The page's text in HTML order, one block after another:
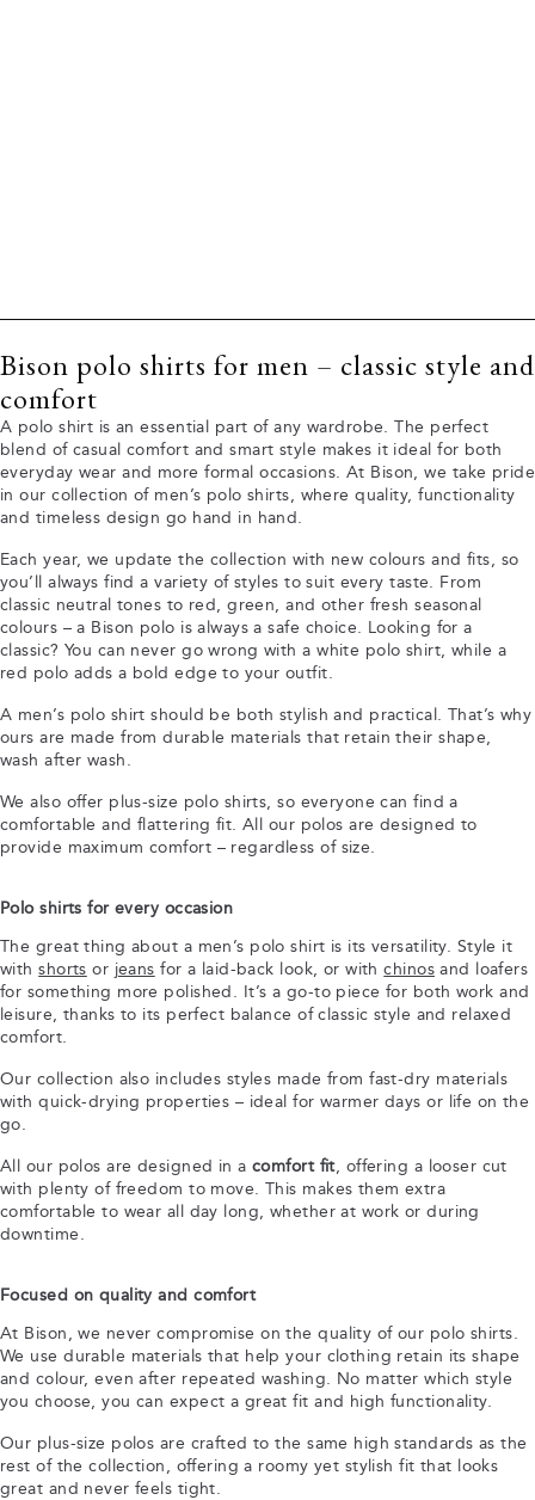
Bison polo shirts for men – classic style and
comfort
A polo shirt is an essential part of any wardrobe. The perfect
blend of casual comfort and smart style makes it ideal for both
everyday wear and more formal occasions. At Bison, we take pride
in our collection of men’s polo shirts, where quality, functionality
and timeless design go hand in hand.
Each year, we update the collection with new colours and fits, so
you’ll always find a variety of styles to suit every taste. From
classic neutral tones to red, green, and other fresh seasonal
colours – a Bison polo is always a safe choice. Looking for a
classic? You can never go wrong with a white polo shirt, while a
red polo adds a bold edge to your outfit.
A men’s polo shirt should be both stylish and practical. That’s why
ours are made from durable materials that retain their shape,
wash after wash.
We also offer plus-size polo shirts, so everyone can find a
comfortable and flattering fit. All our polos are designed to
provide maximum comfort – regardless of size.
Polo shirts for every occasion
The great thing about a men’s polo shirt is its versatility. Style it
withshorts or jeans for a laid-back look, or withchinosand loafers
for something more polished. It’s a go-to piece for both work and
leisure, thanks to its perfect balance of classic style and relaxed
comfort.
Our collection also includes styles made from fast-dry materials
with quick-drying properties – ideal for warmer days or life on the
go.
All our polos are designed in a comfort fit, offering a looser cut
with plenty of freedom to move. This makes them extra
comfortable to wear all day long, whether at work or during
downtime.
Focused on quality and comfort
At Bison, we never compromise on the quality of our polo shirts.
We use durable materials that help your clothing retain its shape
and colour, even after repeated washing. No matter which style
you choose, you can expect a great fit and high functionality.
Our plus-size polos are crafted to the same high standards as the
rest of the collection, offering a roomy yet stylish fit that looks
great and never feels tight.